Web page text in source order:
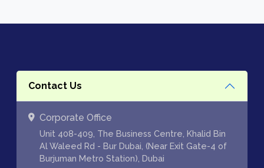
Contact Us
Corporate Office
Unit 408-409, The Business Centre, Khalid Bin
Al Waleed Rd - Bur Dubai, (Near Exit Gate-4 of
Burjuman Metro Station), Dubai